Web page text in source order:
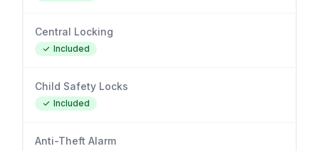
Central Locking
Included
Child Safety Locks
Included
Anti-Theft Alarm